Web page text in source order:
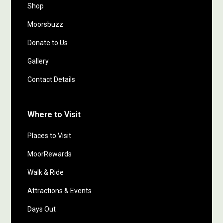
Shop
Moorsbuzz
Donate to Us
Gallery
Contact Details
Where to Visit
Places to Visit
MoorRewards
Walk & Ride
Attractions & Events
Days Out